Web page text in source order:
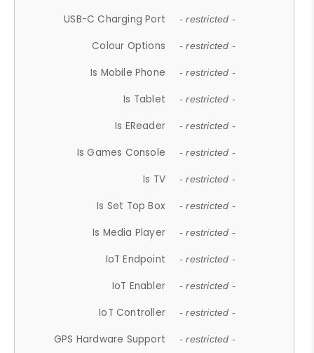
USB-C Charging Port - restricted -
Colour Options - restricted -
Is Mobile Phone - restricted -
Is Tablet - restricted -
Is EReader - restricted -
Is Games Console - restricted -
Is TV - restricted -
Is Set Top Box - restricted -
Is Media Player - restricted -
IoT Endpoint - restricted -
IoT Enabler - restricted -
IoT Controller - restricted -
GPS Hardware Support - restricted -